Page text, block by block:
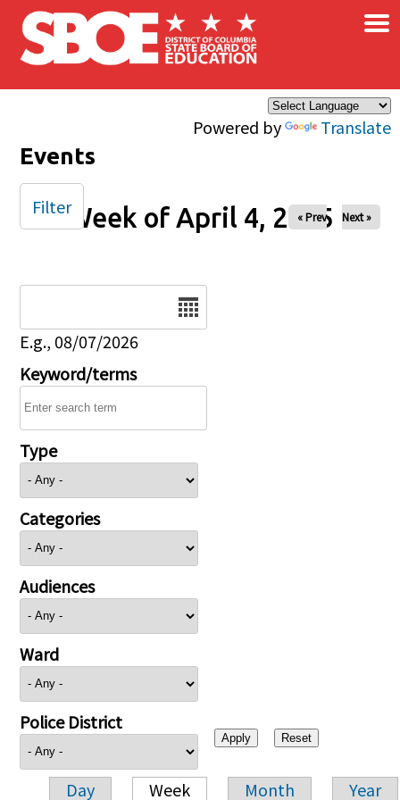
Skip to main content
Powered by Translate
×
Events
Week of April 4, 2025
« Prev Next »
E.g., 08/07/2026
Keyword/terms
Type
Categories
Audiences
Ward
Police District
Day Week Month Year
Filter